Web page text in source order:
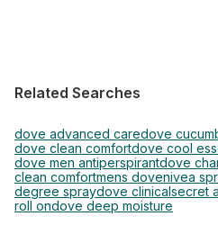
Related Searches
dove advanced caredove
dove clean comfortdove cool
dove men antiperspirantdove
clean comfortmens dovenivea
degree spraydove clinical secret
roll ondove deep moisture